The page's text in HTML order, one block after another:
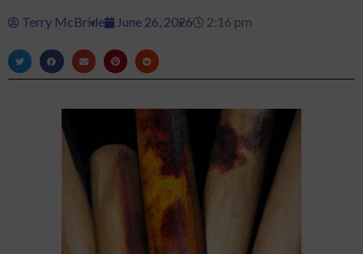
Terry McBride June 26, 2026 2:16 pm